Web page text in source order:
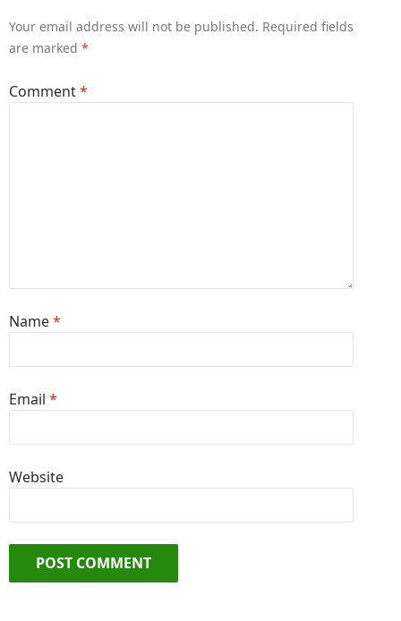
Your email address will not be published. Required fields
are marked *
Comment*
Name*
Email *
Website